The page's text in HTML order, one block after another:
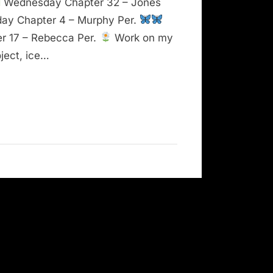
Chapter 4 – Murphy Per.
17 – Rebecca Per.
Work on my
ice…